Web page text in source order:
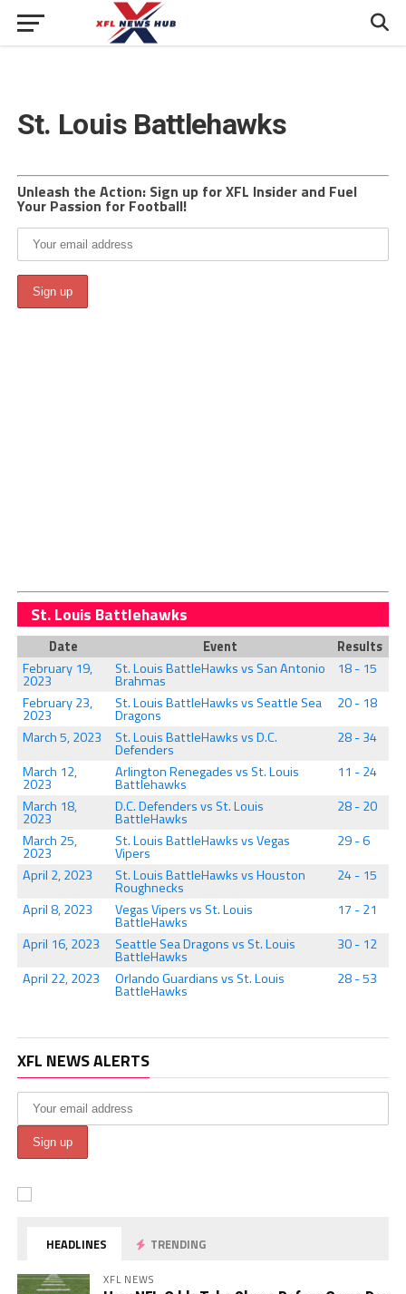
St. Louis Battlehawks
Unleash the Action: Sign up for XFL Insider and Fuel
Your Passion for Football!
St. Louis Battlehawks
Date Event
Results
February 19,
2023
St. Louis BattleHawks vs San Antonio
Brahmas
18 - 15
February 23,
2023
St. Louis BattleHawks vs Seattle Sea
Dragons
20 - 18
March 5, 2023
St. Louis BattleHawks vs D.C.
Defenders
28 - 34
March 12,
2023
Arlington Renegades vs St. Louis
Battlehawks
11 - 24
March 18,
2023
D.C. Defenders vs St. Louis
BattleHawks
28 - 20
March 25,
2023
St. Louis BattleHawks vs Vegas
Vipers
29 - 6
April 2, 2023
St. Louis BattleHawks vs Houston
Roughnecks
24 - 15
April 8, 2023
Vegas Vipers vs St. Louis
BattleHawks
17 - 21
April 16, 2023
Seattle Sea Dragons vs St. Louis
BattleHawks
30 - 12
April 22, 2023
Orlando Guardians vs St. Louis
BattleHawks
28 - 53
XFL NEWS ALERTS
HEADLINES TRENDING
XFL NEWS